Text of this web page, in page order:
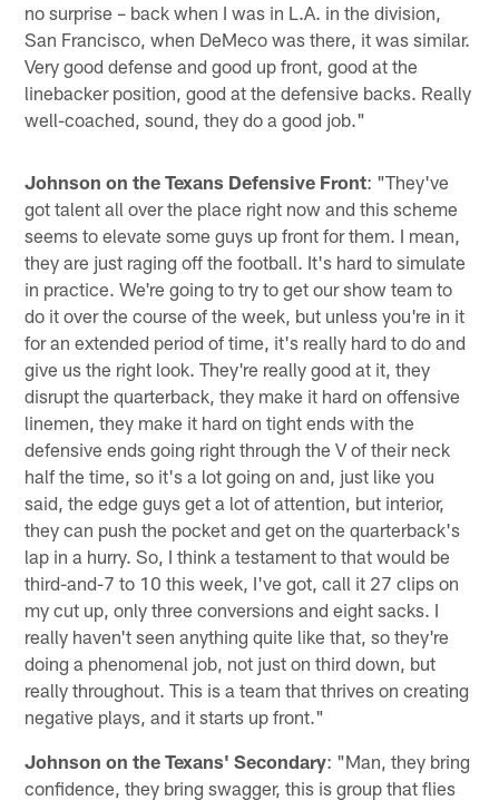
no surprise – back when I was in L.A. in the division,
San Francisco, when DeMeco was there, it was similar.
Very good defense and good up front, good at the
linebacker position, good at the defensive backs. Really
well-coached, sound, they do a good job."
Johnson on the Texans Defensive Front: "They've
got talent all over the place right now and this scheme
seems to elevate some guys up front for them. I mean,
they are just raging off the football. It's hard to simulate
in practice. We're going to try to get our show team to
do it over the course of the week, but unless you're in it
for an extended period of time, it's really hard to do and
give us the right look. They're really good at it, they
disrupt the quarterback, they make it hard on offensive
linemen, they make it hard on tight ends with the
defensive ends going right through the V of their neck
half the time, so it's a lot going on and, just like you
said, the edge guys get a lot of attention, but interior,
they can push the pocket and get on the quarterback's
lap in a hurry. So, I think a testament to that would be
third-and-7 to 10 this week, I've got, call it 27 clips on
my cut up, only three conversions and eight sacks. I
really haven't seen anything quite like that, so they're
doing a phenomenal job, not just on third down, but
really throughout. This is a team that thrives on creating
negative plays, and it starts up front."
Johnson on the Texans' Secondary: "Man, they bring
confidence, they bring swagger, this is group that flies